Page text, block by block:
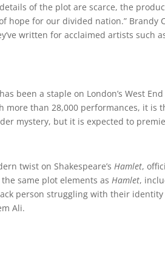
of the plot are scarce, the
for our divided nation.” Brandy
written for acclaimed artists such
has been a staple on London’s West
than 28,000 performances, it is
mystery, but it is expected to
twist on Shakespeare’s Hamlet,
same plot elements as Hamlet,
person struggling with their identity
Ali.